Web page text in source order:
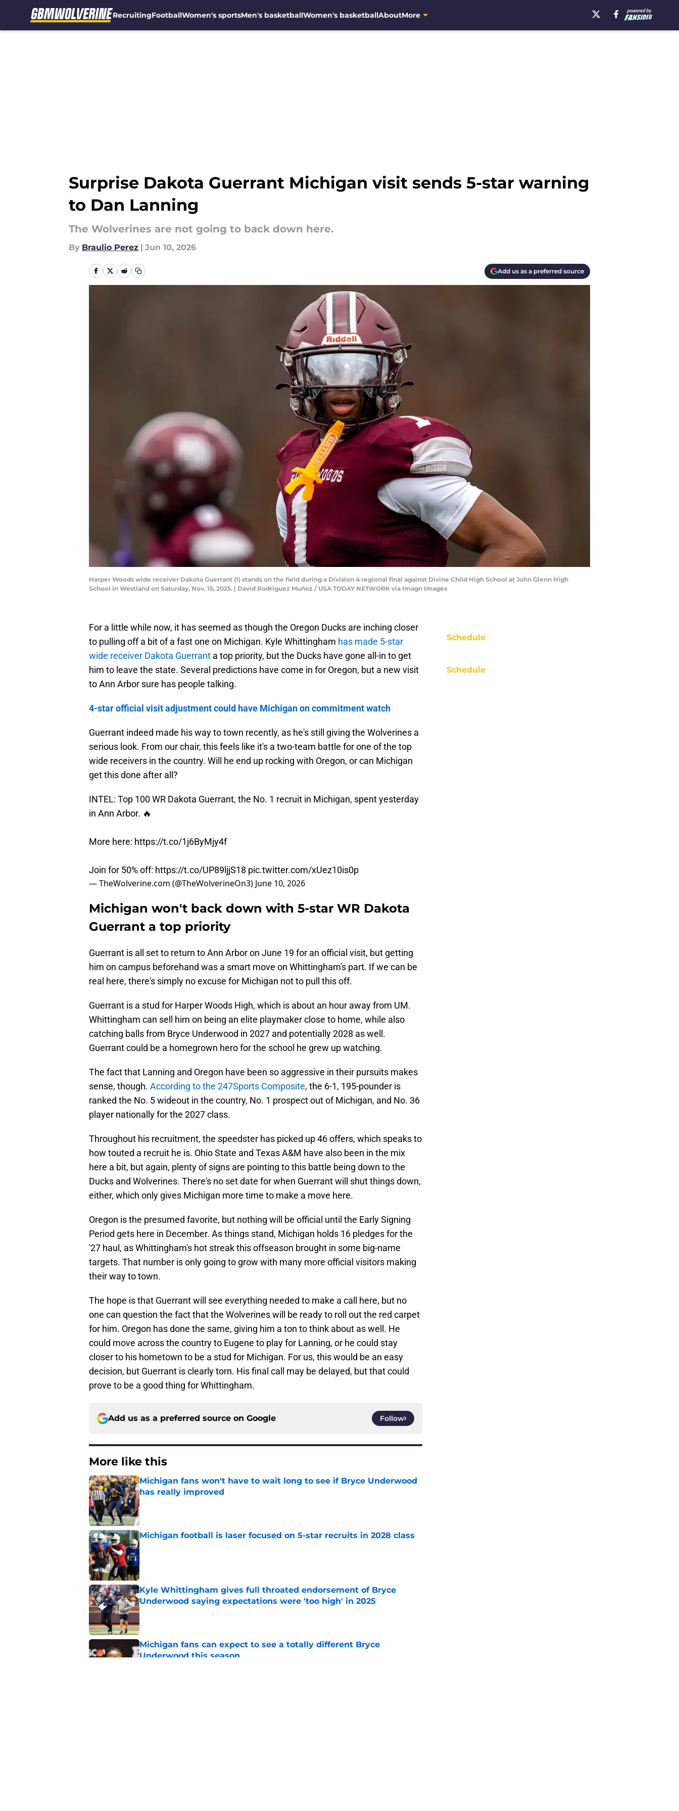
RecruitingFootballWomen's sportsMen's basketballWomen's basketballAboutMore
Surprise Dakota Guerrant Michigan visit sends 5-star warning
to Dan Lanning
The Wolverines are not going to back down here.
By Braulio Perez | Jun 10, 2026
Add us as a preferred source
Harper Woods wide receiver Dakota Guerrant (1) stands on the field during a Division 4 regional final against Divine Child High School at John Glenn High
School in Westland on Saturday, Nov. 15, 2025. | David Rodriguez Muñoz / USA TODAY NETWORK via Imagn Images
For a little while now, it has seemed as though the Oregon Ducks are inching closer
to pulling off a bit of a fast one on Michigan. Kyle Whittingham has made 5-star
wide receiver Dakota Guerrant a top priority, but the Ducks have gone all-in to get
him to leave the state. Several predictions have come in for Oregon, but a new visit
to Ann Arbor sure has people talking.
4-star official visit adjustment could have Michigan on commitment watch
Guerrant indeed made his way to town recently, as he's still giving the Wolverines a
serious look. From our chair, this feels like it's a two-team battle for one of the top
wide receivers in the country. Will he end up rocking with Oregon, or can Michigan
get this done after all?
INTEL: Top 100 WR Dakota Guerrant, the No. 1 recruit in Michigan, spent yesterday
in Ann Arbor. 🔥
More here: https://t.co/1j6ByMjy4f
Join for 50% off: https://t.co/UP89ljjS18 pic.twitter.com/xUez10is0p
— TheWolverine.com (@TheWolverineOn3) June 10, 2026
Michigan won't back down with 5-star WR Dakota
Guerrant a top priority
Guerrant is all set to return to Ann Arbor on June 19 for an official visit, but getting
him on campus beforehand was a smart move on Whittingham's part. If we can be
real here, there's simply no excuse for Michigan not to pull this off.
Guerrant is a stud for Harper Woods High, which is about an hour away from UM.
Whittingham can sell him on being an elite playmaker close to home, while also
catching balls from Bryce Underwood in 2027 and potentially 2028 as well.
Guerrant could be a homegrown hero for the school he grew up watching.
The fact that Lanning and Oregon have been so aggressive in their pursuits makes
sense, though. According to the 247Sports Composite, the 6-1, 195-pounder is
ranked the No. 5 wideout in the country, No. 1 prospect out of Michigan, and No. 36
player nationally for the 2027 class.
Throughout his recruitment, the speedster has picked up 46 offers, which speaks to
how touted a recruit he is. Ohio State and Texas A&M have also been in the mix
here a bit, but again, plenty of signs are pointing to this battle being down to the
Ducks and Wolverines. There's no set date for when Guerrant will shut things down,
either, which only gives Michigan more time to make a move here.
Oregon is the presumed favorite, but nothing will be official until the Early Signing
Period gets here in December. As things stand, Michigan holds 16 pledges for the
'27 haul, as Whittingham's hot streak this offseason brought in some big-name
targets. That number is only going to grow with many more official visitors making
their way to town.
The hope is that Guerrant will see everything needed to make a call here, but no
one can question the fact that the Wolverines will be ready to roll out the red carpet
for him. Oregon has done the same, giving him a ton to think about as well. He
could move across the country to Eugene to play for Lanning, or he could stay
closer to his hometown to be a stud for Michigan. For us, this would be an easy
decision, but Guerrant is clearly torn. His final call may be delayed, but that could
prove to be a good thing for Whittingham.
Add us as a preferred source on Google Follow
More like this
Michigan fans won't have to wait long to see if Bryce Underwood
has really improved
Published by on Invalid Date
Michigan football is laser focused on 5-star recruits in 2028 class
Published by on Invalid Date
Kyle Whittingham gives full throated endorsement of Bryce
Underwood saying expectations were 'too high' in 2025
Published by on Invalid Date
Michigan fans can expect to see a totally different Bryce
Underwood this season
Schedule
Schedule